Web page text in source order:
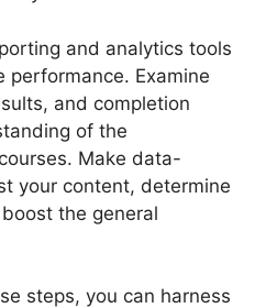
and analytics tools
performance. Examine
and completion
of the
Make data-
your content, determine
the general
steps, you can harness